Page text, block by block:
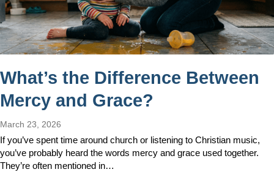
What’s the Difference Between
Mercy and Grace?
March 23, 2026
If you’ve spent time around church or listening to Christian music,
you’ve probably heard the words mercy and grace used together.
They’re often mentioned in…